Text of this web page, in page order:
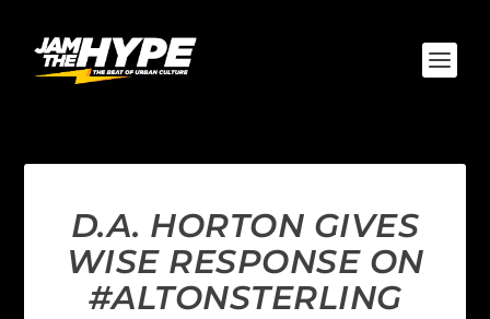
D.A. HORTON GIVES
WISE RESPONSE ON
#ALTONSTERLING